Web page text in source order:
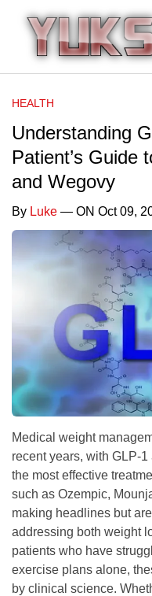
HEALTH
Understanding
Patient’s Guide
and Wegovy
By Luke — ON Oct 09,
Medical weight
recent years, with GLP-
the most effective
such as Ozempic,
making headlines but
addressing both weight
patients who have
exercise plans alone,
by clinical science.